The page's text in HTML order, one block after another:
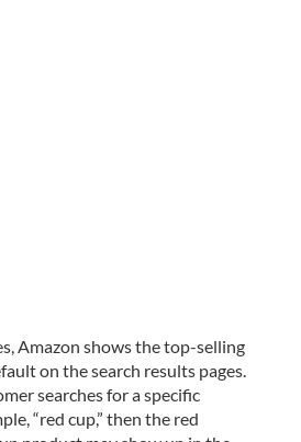
Amazon shows the top-selling
on the search results pages.
searches for a specific
“red cup,” then the red